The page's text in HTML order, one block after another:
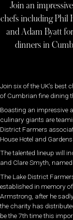
Join an
chefs including Phil
and Adam Byatt
dinners in
Join six of the UK’s best
of Cumbrian fine dining
Boasting an impressive
culinary giants are
District Farmers
House Hotel and
The talented lineup will
and Clare Smyth, n
The Lake District
established in memory
Armstrong, after he
the charity has
be the 7th time this